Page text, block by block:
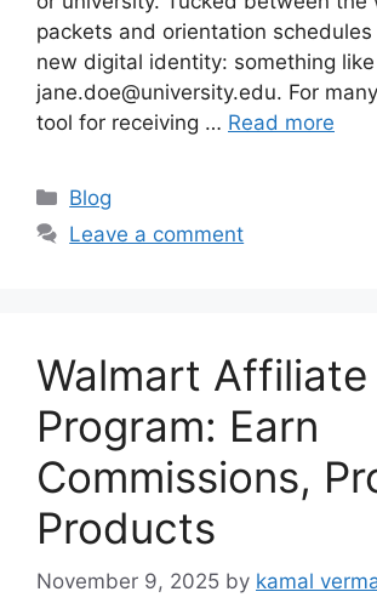
packets and orientation
new digital identity: something like
jane.doe@university.edu. For
tool for receiving … Read more
C
a
r
e
s
Blog
Leave a comment
Walmart Affiliate
Program: Earn
Commissions,
Products
November 9, 2025 by kamal